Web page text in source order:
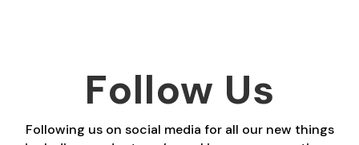
Follow Us
Following us on social media for all our new things